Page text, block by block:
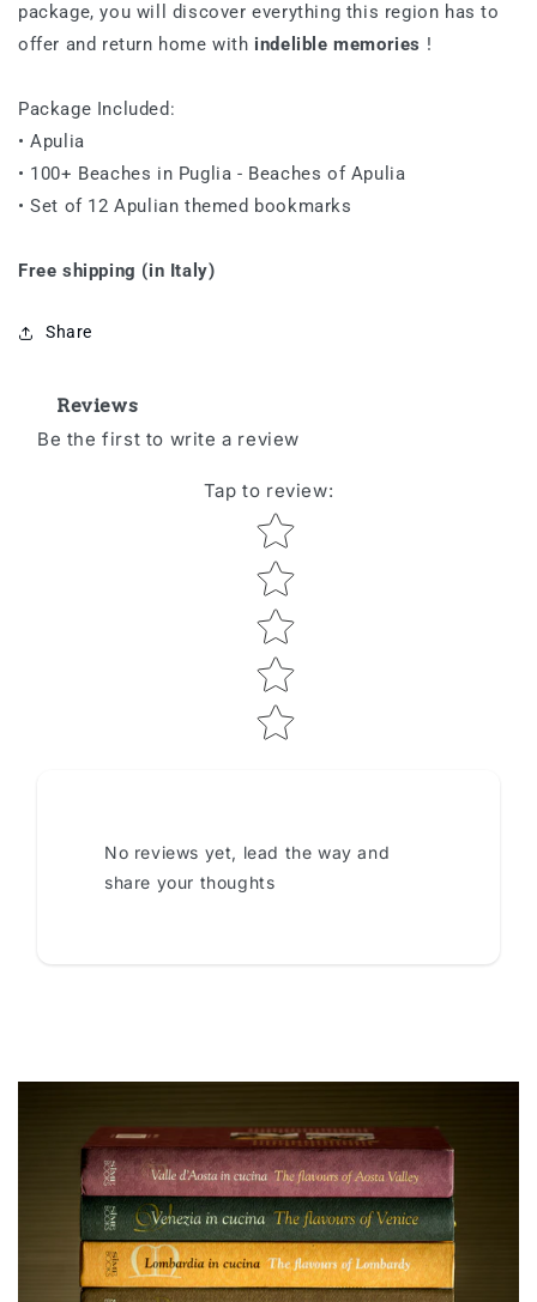
package, you will discover everything this region has to
offer and return home with indelible memories !
Package Included:
• Apulia
• 100+ Beaches in Puglia - Beaches of Apulia
• Set of 12 Apulian themed bookmarks
Free shipping (in Italy)
Share
Reviews
Be the first to write a review
Tap to review:
Star rating
No reviews yet, lead the way and
share your thoughts